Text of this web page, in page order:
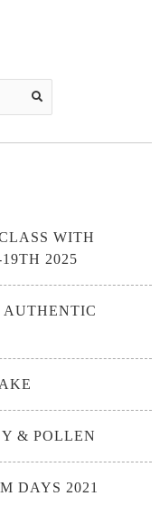
WITH
2025
AUTHENTIC
& POLLEN
DAYS 2021